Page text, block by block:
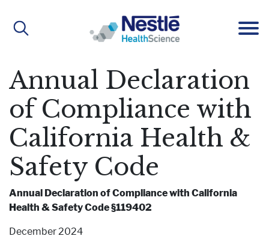
navigation
ABOUT
About Us
Our People
BRANDS
Active Lifestyle Nutrition
Medical Nutrition
CAREERS
Annual Declaration
of Compliance with
California Health &
Safety Code
Annual Declaration of Compliance with California
Health & Safety Code §119402
December 2024